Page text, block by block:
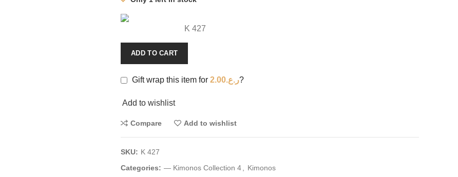
K 427
ADD TO CART
Gift wrap this item for ر.ع.2.00 ?
Add to wishlist
Compare Add to wishlist
SKU: K 427
Categories: — Kimonos Collection 4
Kimonos